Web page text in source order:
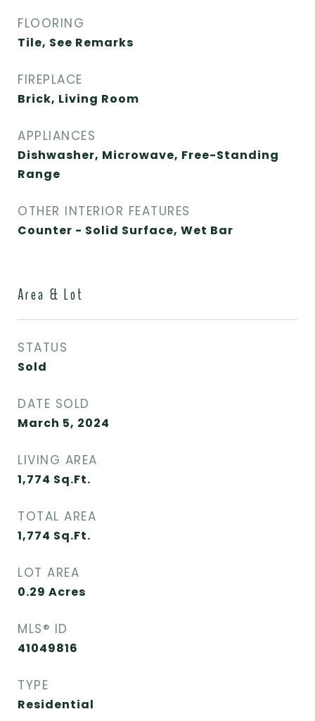
FLOORING
Tile, See Remarks
FIREPLACE
Brick, Living Room
APPLIANCES
Dishwasher, Microwave, Free-Standing
Range
OTHER INTERIOR FEATURES
Counter - Solid Surface, Wet Bar
Area & Lot
STATUS
Sold
DATE SOLD
March 5, 2024
LIVING AREA
1,774 Sq.Ft.
TOTAL AREA
1,774 Sq.Ft.
LOT AREA
0.29 Acres
MLS® ID
41049816
TYPE
Residential